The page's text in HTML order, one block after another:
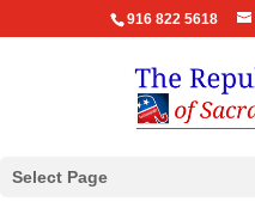
916 822 5618
Select Page